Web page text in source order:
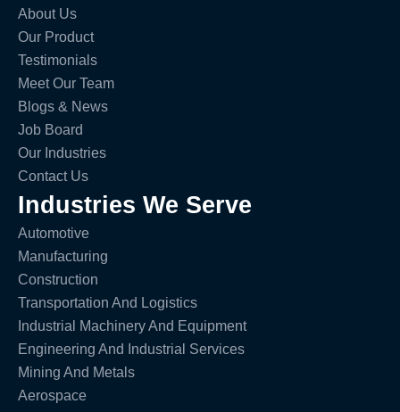
About Us
Our Product
Testimonials
Meet Our Team
Blogs & News
Job Board
Our Industries
Contact Us
Industries We Serve
Automotive
Manufacturing
Construction
Transportation And Logistics
Industrial Machinery And Equipment
Engineering And Industrial Services
Mining And Metals
Aerospace